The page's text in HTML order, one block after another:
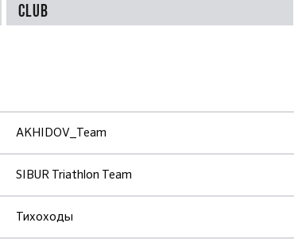
Club
AKHIDOV_Team
SIBUR Triathlon Team
Тихоходы